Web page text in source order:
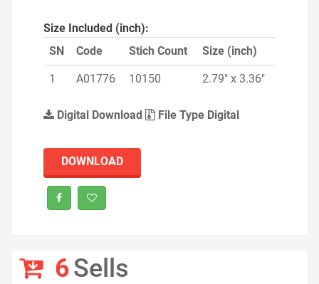
Size Included (inch):
SN
Code Stich Count Size (inch)
1 A01776 10150 2.79" x 3.36"
Digital Download File Type Digital
DOWNLOAD
6Sells